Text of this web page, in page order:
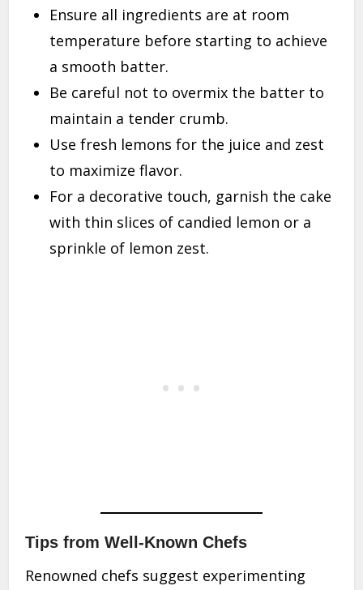
Ensure all ingredients are at room
temperature before starting to achieve
a smooth batter.
Be careful not to overmix the batter to
maintain a tender crumb.
Use fresh lemons for the juice and zest
to maximize flavor.
For a decorative touch, garnish the cake
with thin slices of candied lemon or a
sprinkle of lemon zest.
Tips from Well-Known Chefs
Renowned chefs suggest experimenting